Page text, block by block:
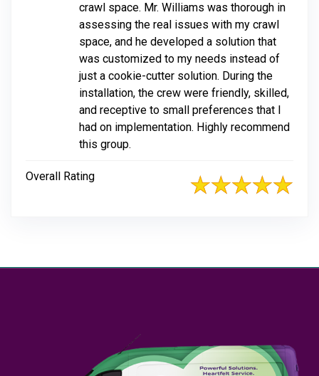
crawl space. Mr. Williams was thorough in
assessing the real issues with my crawl
space, and he developed a solution that
was customized to my needs instead of
just a cookie-cutter solution. During the
installation, the crew were friendly, skilled,
and receptive to small preferences that I
had on implementation. Highly recommend
this group.
Overall Rating